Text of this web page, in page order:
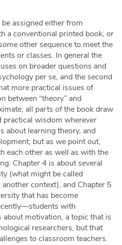
assigned either from
a conventional printed book, or
other sequence to meet the
or classes. In general the
on broader questions and
per se, and the second
more practical issues of
between “theory” and
all parts of the book draw
practical wisdom wherever
about learning theory, and
but as we point out,
each other as well as with the
Chapter 4 is about several
(what might be called
context), and Chapter 5
that has become
with
motivation, a topic that is
researchers, but that
to classroom teachers.